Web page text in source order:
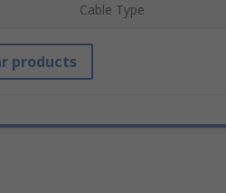
Cable Type
products